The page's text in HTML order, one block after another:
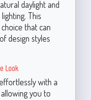
daylight and
This
that can
design styles
Look
with a
you to